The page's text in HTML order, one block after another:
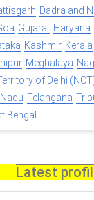
Dadra and
Gujarat Haryana
Kashmir Kerala
Meghalaya
of Delhi
Telangana
Bengal
Latest